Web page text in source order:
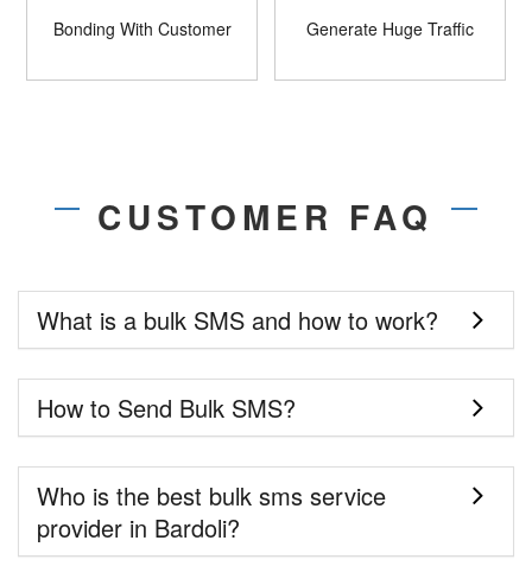
Bonding With Customer Generate Huge Traffic
CUSTOMER FAQ
What is a bulk SMS and how to work?
How to Send Bulk SMS?
Who is the best bulk sms service
provider in Bardoli?